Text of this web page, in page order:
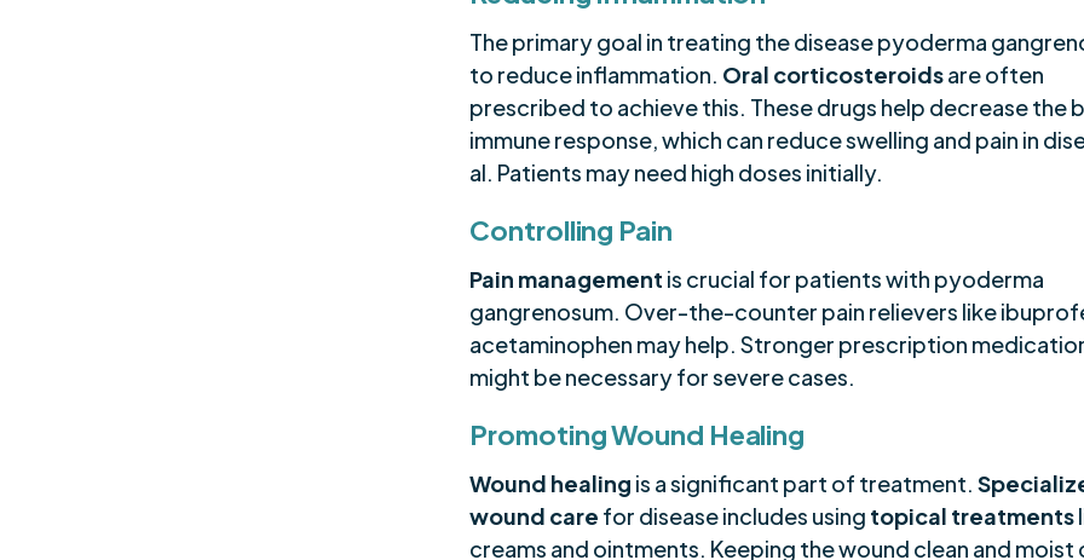
The primary goal in treating the disease pyoderma
to reduce inflammation. Oral corticosteroidsare often
prescribed to achieve this. These drugs help decrease the
immune response, which can reduce swelling and pain in
al. Patients may need high doses initially.
Controlling Pain
Pain management is crucial for patients with pyoderma
gangrenosum. Over-the-counter pain relievers like
acetaminophen may help. Stronger prescription
might be necessary for severe cases.
Promoting Wound Healing
Wound healing is a significant part of treatment.
wound care for disease includes using topical treatments
creams and ointments. Keeping the wound clean and moist